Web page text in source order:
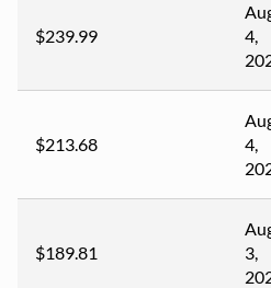
$239.99
4,
$213.68
4,
$189.81
3,